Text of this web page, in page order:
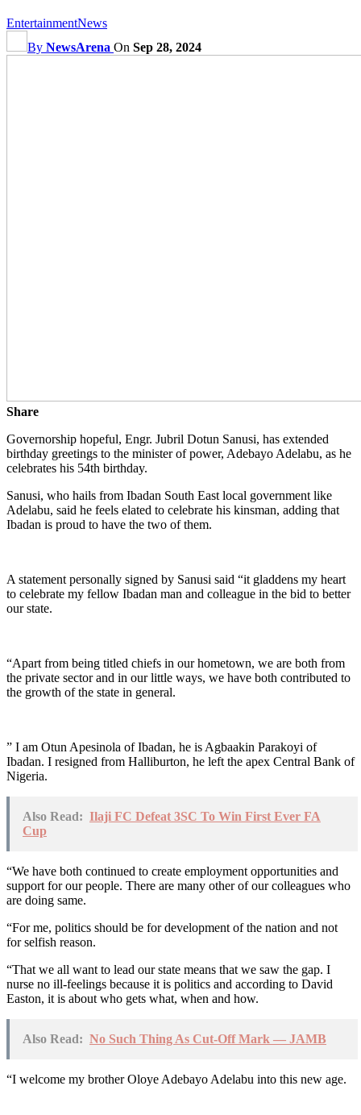
EntertainmentNews
By NewsArena On Sep 28, 2024
Share
Governorship hopeful, Engr. Jubril Dotun Sanusi, has extended
birthday greetings to the minister of power, Adebayo Adelabu, as he
celebrates his 54th birthday.
Sanusi, who hails from Ibadan South East local government like
Adelabu, said he feels elated to celebrate his kinsman, adding that
Ibadan is proud to have the two of them.
A statement personally signed by Sanusi said “it gladdens my heart
to celebrate my fellow Ibadan man and colleague in the bid to better
our state.
“Apart from being titled chiefs in our hometown, we are both from
the private sector and in our little ways, we have both contributed to
the growth of the state in general.
” I am Otun Apesinola of Ibadan, he is Agbaakin Parakoyi of
Ibadan. I resigned from Halliburton, he left the apex Central Bank of
Nigeria.
Also Read: Ilaji FC Defeat 3SC To Win First Ever FA
Cup
“We have both continued to create employment opportunities and
support for our people. There are many other of our colleagues who
are doing same.
“For me, politics should be for development of the nation and not
for selfish reason.
“That we all want to lead our state means that we saw the gap. I
nurse no ill-feelings because it is politics and according to David
Easton, it is about who gets what, when and how.
Also Read: No Such Thing As Cut-Off Mark — JAMB
“I welcome my brother Oloye Adebayo Adelabu into this new age.